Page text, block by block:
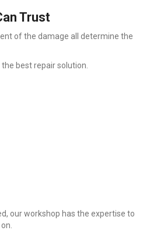
Trust
of the damage all determine the
best repair solution.
our workshop has the expertise to